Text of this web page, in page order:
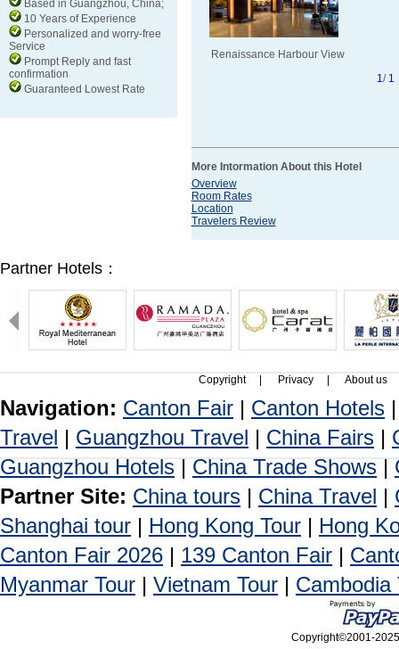
Based in Guangzhou, China;
10 Years of Experience
Personalized and worry-free
Service
Prompt Reply and fast
confirmation
Guaranteed Lowest Rate
Renaissance Harbour View
1/ 1
More Intormation About this Hotel
Overview
Room Rates
Location
Travelers Review
Partner Hotels：
Copyright Privacy About us
Navigation: Canton Fair | Canton Hotels
Travel | Guangzhou Travel | China Fairs |
Guangzhou Hotels | China Trade Shows |
Partner Site: China tours | China Travel |
Shanghai tour | Hong Kong Tour | Hong
Canton Fair 2026 | 139 Canton Fair |
Myanmar Tour | Vietnam Tour | Cambodia
Copyright©2001-